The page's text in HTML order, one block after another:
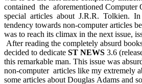
contained the aforementioned
special articles about J.R.R. Tolkien.
tendency towards non-computer articles
was to reach its climax in the next issue,
After reading the completely absurd
decided to dedicate ST NEWS 3.6
this remarkable man. This issue was
non-computer articles like my extremely
some articles about Douglas Adams and